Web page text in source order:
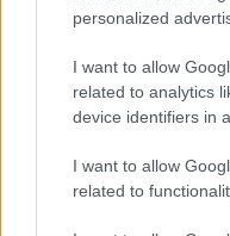
personalized
I want to allow
related to analytics
device identifiers in
I want to allow
related to